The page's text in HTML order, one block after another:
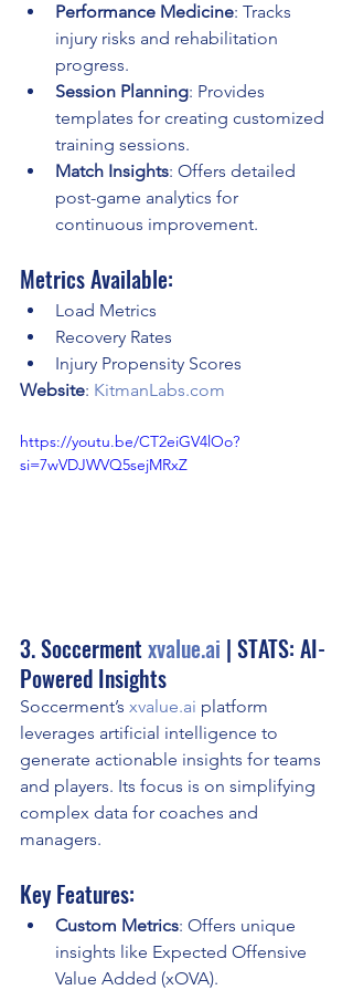
Performance Medicine: Tracks
injury risks and rehabilitation
progress.
Session Planning: Provides
templates for creating customized
training sessions.
Match Insights: Offers detailed
post-game analytics for
continuous improvement.
Metrics Available:
Load Metrics
Recovery Rates
Injury Propensity Scores
Website: KitmanLabs.com
https://youtu.be/CT2eiGV4lOo?
si=7wVDJWVQ5sejMRxZ
3. Soccerment xvalue.ai | STATS: AI-
Powered Insights
Soccerment’s xvalue.ai platform
leverages artificial intelligence to
generate actionable insights for teams
and players. Its focus is on simplifying
complex data for coaches and
managers.
Key Features:
Custom Metrics: Offers unique
insights like Expected Offensive
Value Added (xOVA).